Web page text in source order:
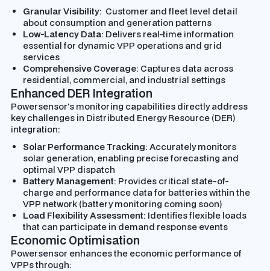
Granular Visibility: Customer and fleet level detail
about consumption and generation patterns
Low-Latency Data: Delivers real-time information
essential for dynamic VPP operations and grid
services
Comprehensive Coverage: Captures data across
residential, commercial, and industrial settings
Enhanced DER Integration
Powersensor's monitoring capabilities directly address
key challenges in Distributed Energy Resource (DER)
integration:
Solar Performance Tracking: Accurately monitors
solar generation, enabling precise forecasting and
optimal VPP dispatch
Battery Management: Provides critical state-of-
charge and performance data for batteries within the
VPP network (battery monitoring coming soon)
Load Flexibility Assessment: Identifies flexible loads
that can participate in demand response events
Economic Optimisation
Powersensor enhances the economic performance of
VPPs through: